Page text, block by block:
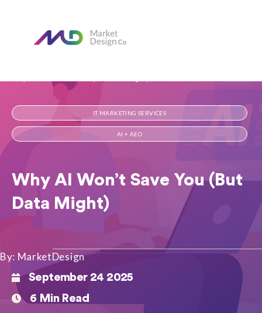
IT MARKETING SERVICES
AI + AEO
Why AI Won’t Save You (But
Data Might)
By: MarketDesign
September 24 2025
6 Min Read